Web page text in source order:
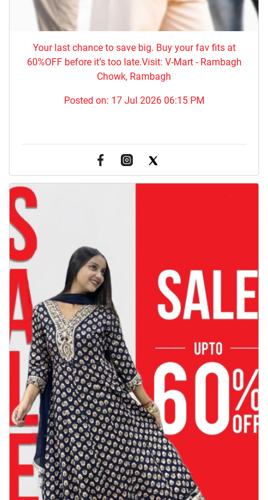
Your last chance to save big. Buy your fav fits at
60%OFF before it’s too late.Visit: V-Mart - Rambagh
Chowk, Rambagh
Posted on: 17 Jul 2026 06:15 PM